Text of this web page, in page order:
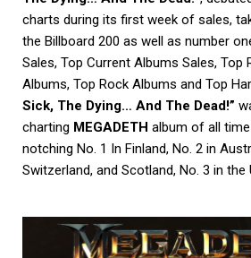
charts during its first week of sales,
the Billboard 200 as well as number
Sales, Top Current Albums Sales, Top
Albums, Top Rock Albums and Top
Sick, The Dying… And The Dead!”
charting MEGADETH album of all
notching No. 1 In Finland, No. 2 in
Switzerland, and Scotland, No. 3 in the